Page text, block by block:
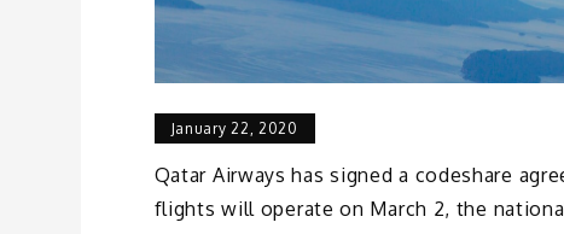
January 22, 2020
Qatar Airways has signed a codeshare
flights will operate on March 2, the